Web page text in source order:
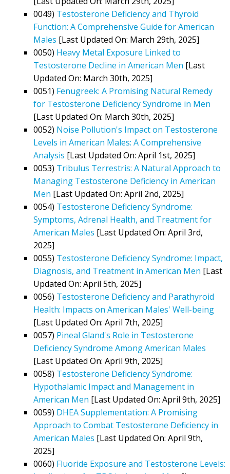
0049) Testosterone Deficiency and Thyroid
Function: A Comprehensive Guide for American
Males [Last Updated On: March 29th, 2025]
0050) Heavy Metal Exposure Linked to
Testosterone Decline in American Men [Last
Updated On: March 30th, 2025]
0051) Fenugreek: A Promising Natural Remedy
for Testosterone Deficiency Syndrome in Men
[Last Updated On: March 30th, 2025]
0052) Noise Pollution's Impact on Testosterone
Levels in American Males: A Comprehensive
Analysis [Last Updated On: April 1st, 2025]
0053) Tribulus Terrestris: A Natural Approach to
Managing Testosterone Deficiency in American
Men [Last Updated On: April 2nd, 2025]
0054) Testosterone Deficiency Syndrome:
Symptoms, Adrenal Health, and Treatment for
American Males [Last Updated On: April 3rd,
2025]
0055) Testosterone Deficiency Syndrome: Impact,
Diagnosis, and Treatment in American Men [Last
Updated On: April 5th, 2025]
0056) Testosterone Deficiency and Parathyroid
Health: Impacts on American Males' Well-being
[Last Updated On: April 7th, 2025]
0057) Pineal Gland's Role in Testosterone
Deficiency Syndrome Among American Males
[Last Updated On: April 9th, 2025]
0058) Testosterone Deficiency Syndrome:
Hypothalamic Impact and Management in
American Men [Last Updated On: April 9th, 2025]
0059) DHEA Supplementation: A Promising
Approach to Combat Testosterone Deficiency in
American Males [Last Updated On: April 9th,
2025]
0060) Fluoride Exposure and Testosterone Levels: